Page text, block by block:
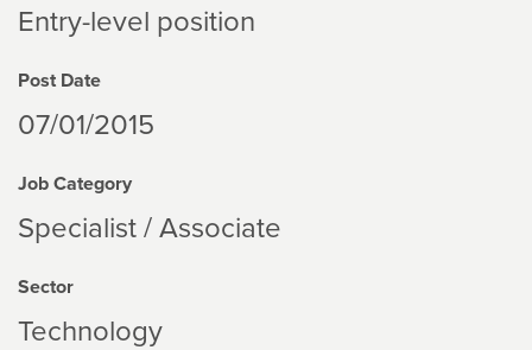
Entry-level position
Post Date
07/01/2015
Job Category
Specialist / Associate
Sector
Technology